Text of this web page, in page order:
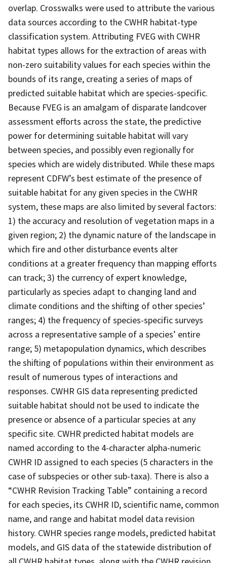
overlap. Crosswalks were used to attribute the various
data sources according to the CWHR habitat-type
classification system. Attributing FVEG with CWHR
habitat types allows for the extraction of areas with
non-zero suitability values for each species within the
bounds of its range, creating a series of maps of
predicted suitable habitat which are species-specific.
Because FVEG is an amalgam of disparate landcover
assessment efforts across the state, the predictive
power for determining suitable habitat will vary
between species, and possibly even regionally for
species which are widely distributed. While these maps
represent CDFW’s best estimate of the presence of
suitable habitat for any given species in the CWHR
system, these maps are also limited by several factors:
1) the accuracy and resolution of vegetation maps in a
given region; 2) the dynamic nature of the landscape in
which fire and other disturbance events alter
conditions at a greater frequency than mapping efforts
can track; 3) the currency of expert knowledge,
particularly as species adapt to changing land and
climate conditions and the shifting of other species’
ranges; 4) the frequency of species-specific surveys
across a representative sample of a species’ entire
range; 5) metapopulation dynamics, which describes
the shifting of populations within their environment as
result of numerous types of interactions and
responses. CWHR GIS data representing predicted
suitable habitat should not be used to indicate the
presence or absence of a particular species at any
specific site. CWHR predicted habitat models are
named according to the 4-character alpha-numeric
CWHR ID assigned to each species (5 characters in the
case of subspecies or other sub-taxa). There is also a
“CWHR Revision Tracking Table” containing a record
for each species, its CWHR ID, scientific name, common
name, and range and habitat model data revision
history. CWHR species range models, predicted habitat
models, and GIS data of the statewide distribution of